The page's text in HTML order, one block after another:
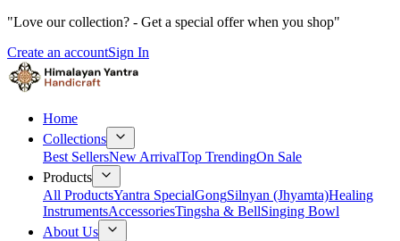
"Love our collection? - Get a special offer when you shop"
Create an accountSign In
Home
Collections
Best SellersNew ArrivalTop TrendingOn Sale
Products
All ProductsYantra SpecialGongSilnyan (Jhyamta)Healing
InstrumentsAccessoriesTingsha & BellSinging Bowl
About Us